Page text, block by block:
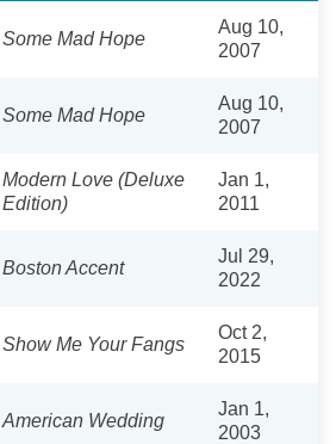
Some Mad Hope
Aug 10,
2007
Some Mad Hope
Aug 10,
2007
Modern Love (Deluxe
Edition)
Jan 1,
2011
Boston Accent
Jul 29,
2022
Show Me Your Fangs
Oct 2,
2015
American Wedding
Jan 1,
2003